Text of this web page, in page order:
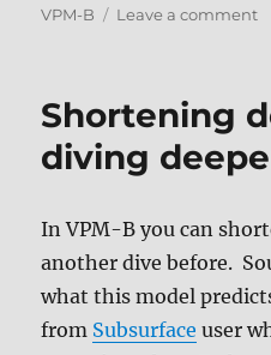
on
VPM-B
Leave a commenton
Shortening
diving
In VPM-B you can
another dive before.
what this model
from Subsurface user